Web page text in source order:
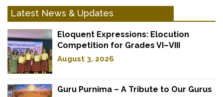
Latest News & Updates
Eloquent Expressions: Elocution
Competition for Grades VI–VIII
August 3, 2026
Guru Purnima – A Tribute to Our Gurus